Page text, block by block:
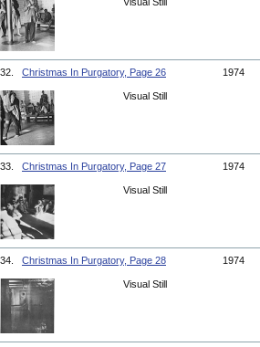
32. Christmas In Purgatory, Page 26 1974
Visual Still
33. Christmas In Purgatory, Page 27 1974
Visual Still
34. Christmas In Purgatory, Page 28 1974
Visual Still